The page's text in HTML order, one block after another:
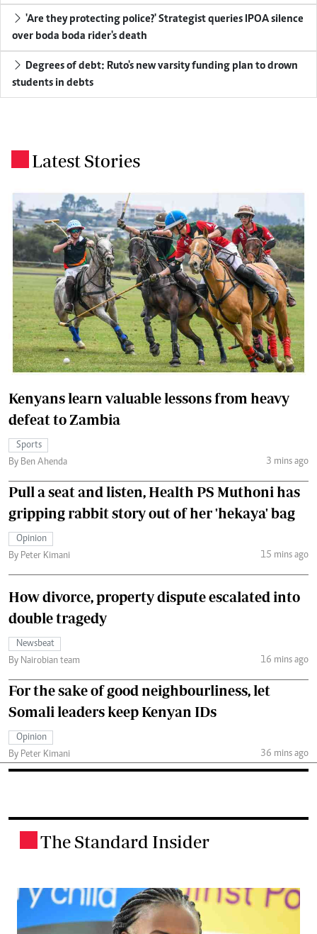
over boda boda rider's death
students in debts
Latest Stories
Kenyans learn valuable lessons from heavy
defeat to Zambia
Sports
By Ben Ahenda
3 mins ago
Pull a seat and listen, Health PS Muthoni has
gripping rabbit story out of her 'hekaya' bag
Opinion
By Peter Kimani
15 mins ago
How divorce, property dispute escalated into
double tragedy
Newsbeat
By Nairobian team
16 mins ago
For the sake of good neighbourliness, let
Somali leaders keep Kenyan IDs
Opinion
By Peter Kimani
36 mins ago
The Standard Insider